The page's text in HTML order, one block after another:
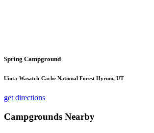
Spring Campground
Uinta-Wasatch-Cache National Forest Hyrum, UT
get directions
Campgrounds Nearby